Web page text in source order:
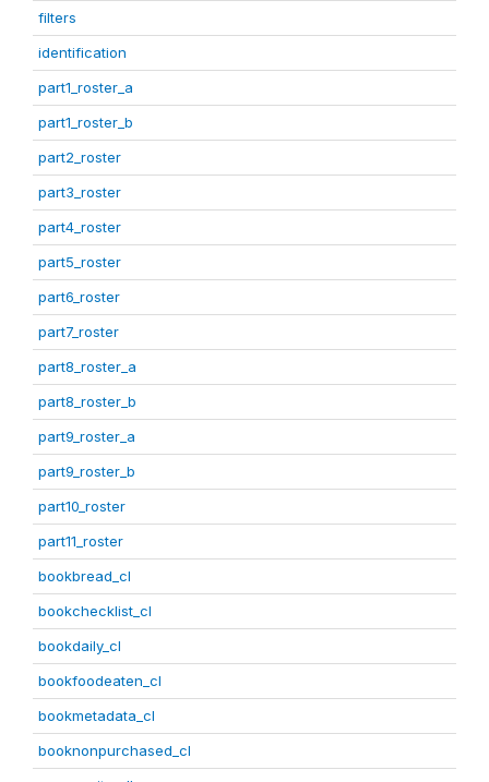
filters
identification
part1_roster_a
part1_roster_b
part2_roster
part3_roster
part4_roster
part5_roster
part6_roster
part7_roster
part8_roster_a
part8_roster_b
part9_roster_a
part9_roster_b
part10_roster
part11_roster
bookbread_cl
bookchecklist_cl
bookdaily_cl
bookfoodeaten_cl
bookmetadata_cl
booknonpurchased_cl